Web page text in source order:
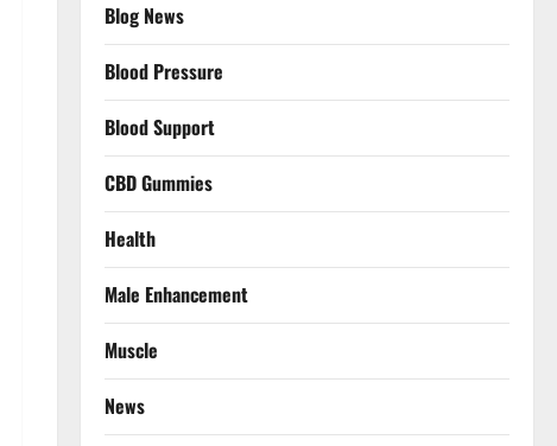
Blog News
Blood Pressure
Blood Support
CBD Gummies
Health
Male Enhancement
Muscle
News